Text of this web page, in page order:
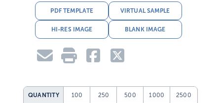
PDF TEMPLATE VIRTUAL SAMPLE
HI-RES IMAGE BLANK IMAGE
QUANTITY 100 250 500 1000 2500